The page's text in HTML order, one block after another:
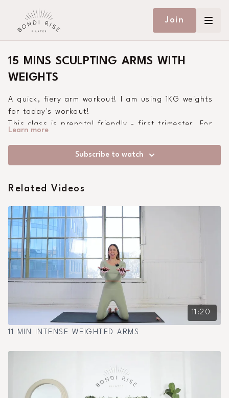
Join
15 MINS SCULPTING ARMS WITH
WEIGHTS
A quick, fiery arm workout! I am using 1KG weights
for today's workout!
This class is prenatal friendly - first trimester. For
Learn more
Subscribe to watch
Related Videos
11:20
11 MIN INTENSE WEIGHTED ARMS